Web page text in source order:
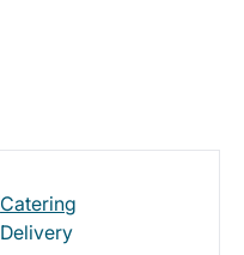
Catering
Delivery